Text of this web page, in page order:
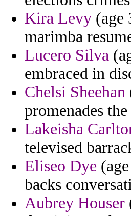
Kira Levy (age
marimba
Lucero Silva
embraced in
Chelsi Sheehan
promenades
Lakeisha
televised
Eliseo Dye
backs
Aubrey Houser